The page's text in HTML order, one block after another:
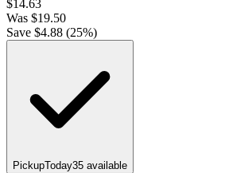
$14.63
Was $19.50
Save $4.88 (25%)
PickupToday35 available